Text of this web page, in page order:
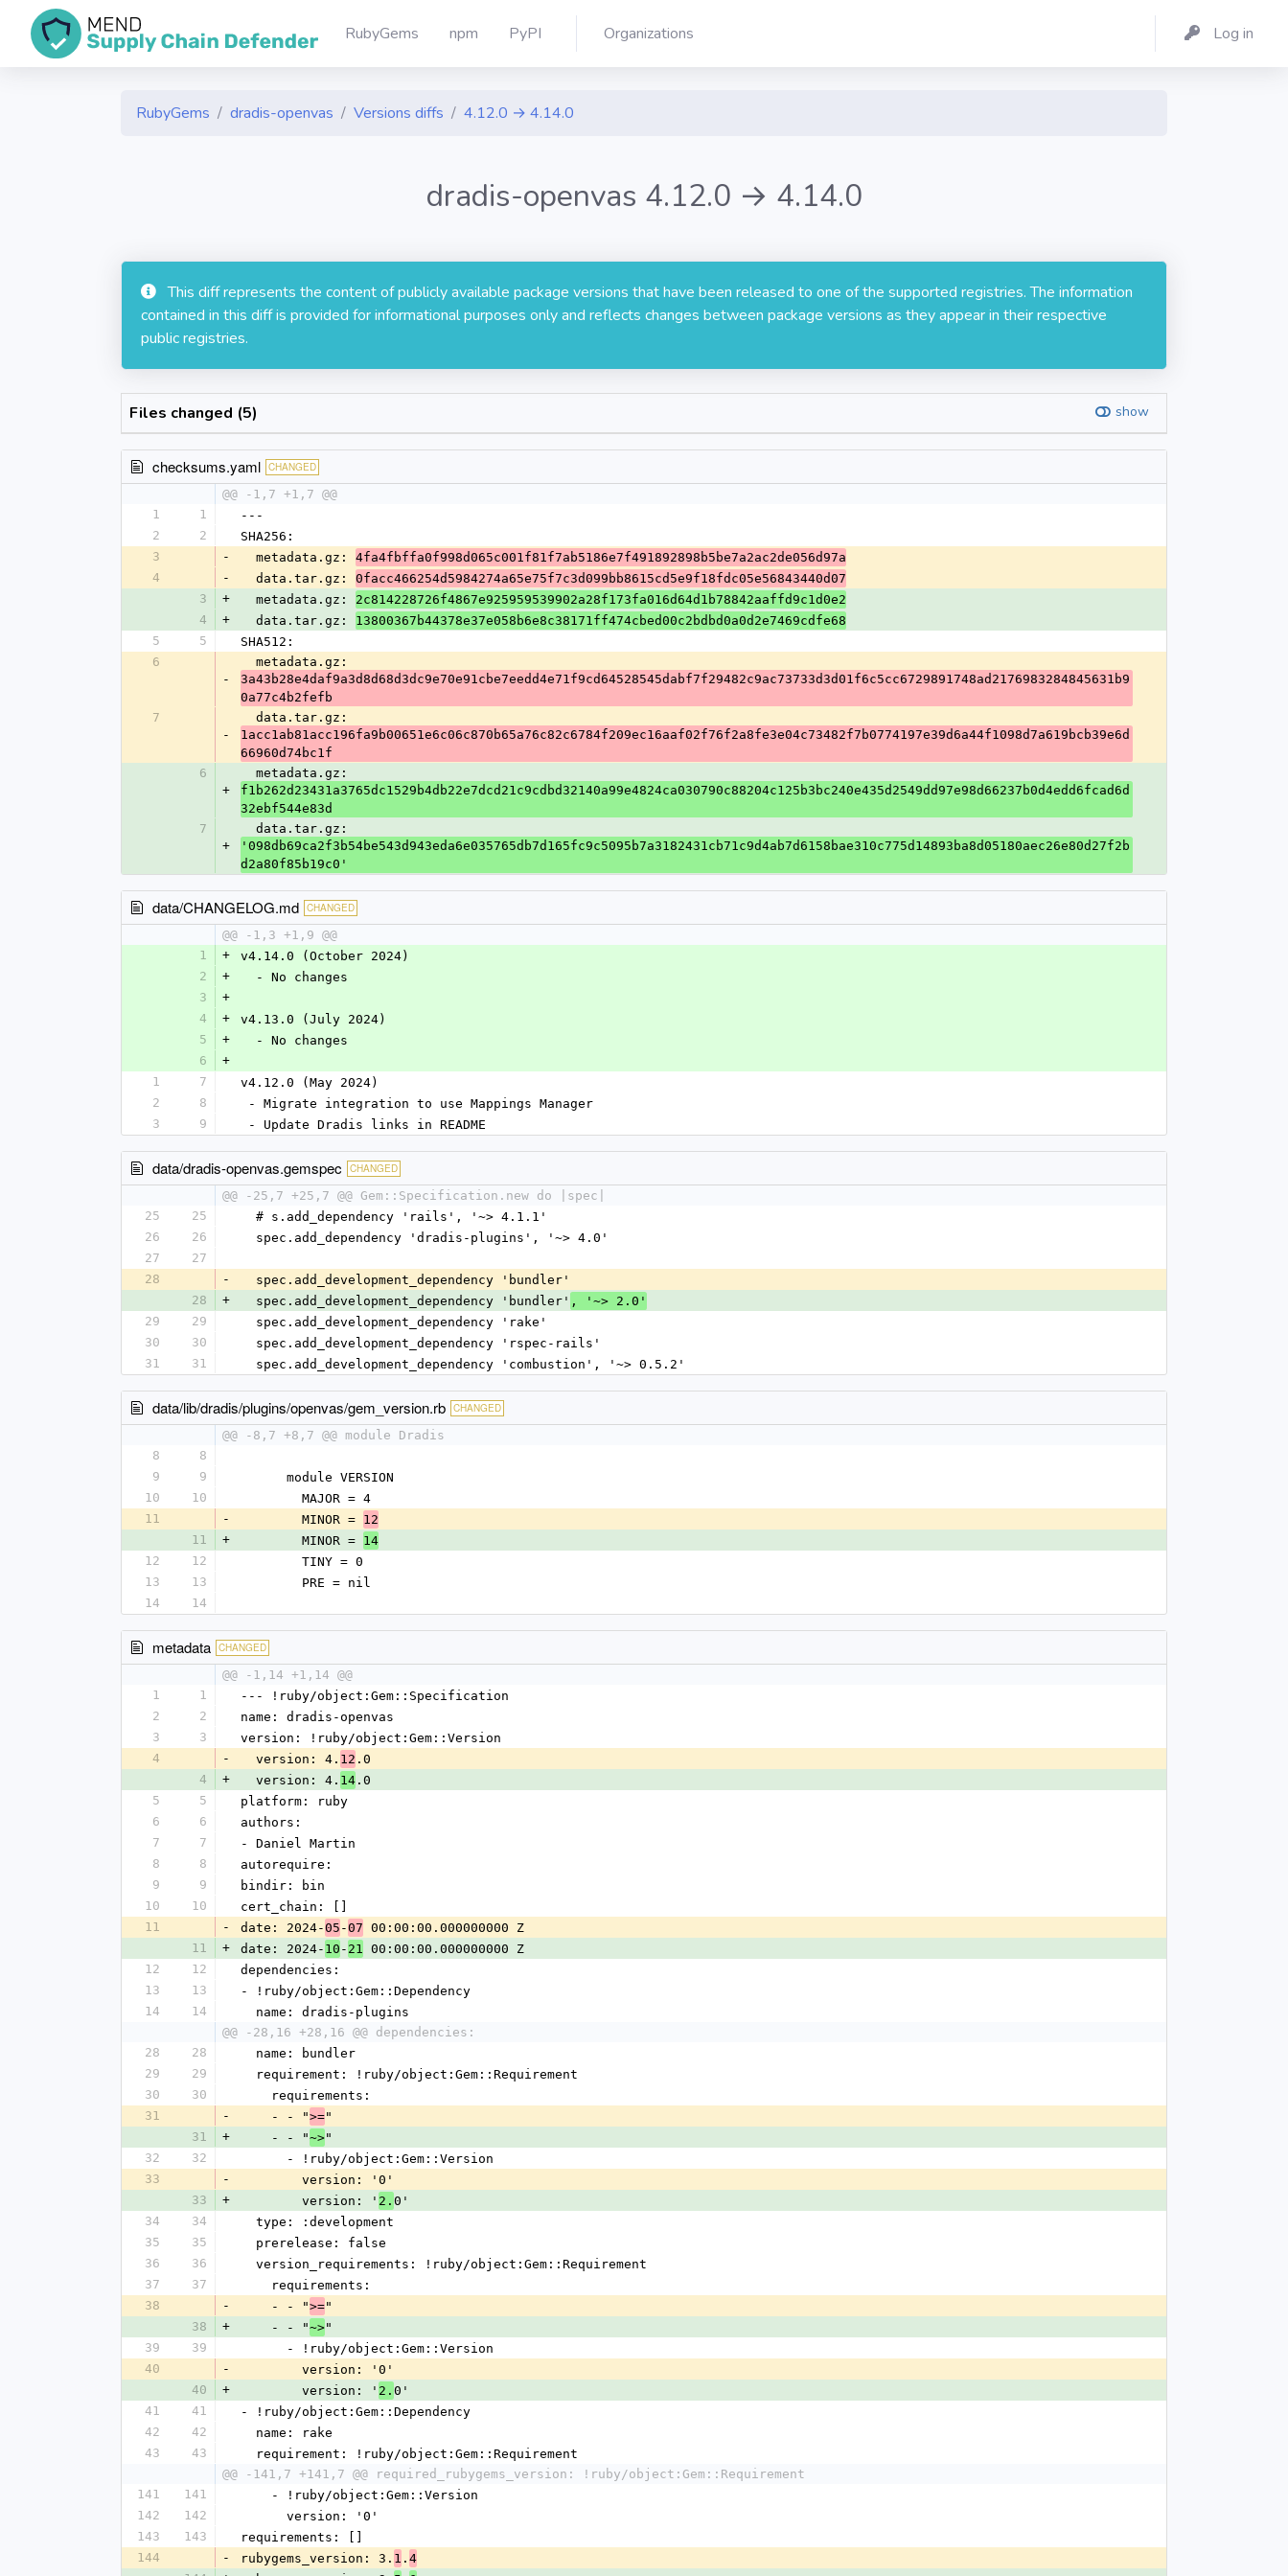
RubyGems npm PyPI Organizations Log in
RubyGems dradis-openvas Versions diffs 4.12.0 → 4.14.0
dradis-openvas 4.12.0 → 4.14.0
This diff represents the content of publicly available package versions that have been released to one of the supported registries. The information
contained in this diff is provided for informational purposes only and reflects changes between package versions as they appear in their respective
public registries.
Files changed (5) show
checksums.yaml CHANGED
@@ -1,7 +1,7 @@
1
1
---
2
2
SHA256:
3
-
  metadata.gz:
4fa4fbffa0f998d065c001f81f7ab5186e7f491892898b5be7a2ac2de056d97a
4
-
  data.tar.gz:
0facc466254d5984274a65e75f7c3d099bb8615cd5e9f18fdc05e56843440d07
3
+
  metadata.gz:
2c814228726f4867e925959539902a28f173fa016d64d1b78842aaffd9c1d0e2
4
+
  data.tar.gz:
13800367b44378e37e058b6e8c38171ff474cbed00c2bdbd0a0d2e7469cdfe68
5
5
SHA512:
6
-
  metadata.gz:
3a43b28e4daf9a3d8d68d3dc9e70e91cbe7eedd4e71f9cd64528545dabf7f29482c9ac73733d3d01f6c5cc6729891748ad2176983284845631b9
0a77c4b2fefb
7
-
  data.tar.gz:
1acc1ab81acc196fa9b00651e6c06c870b65a76c82c6784f209ec16aaf02f76f2a8fe3e04c73482f7b0774197e39d6a44f1098d7a619bcb39e6d
66960d74bc1f
6
+
  metadata.gz:
f1b262d23431a3765dc1529b4db22e7dcd21c9cdbd32140a99e4824ca030790c88204c125b3bc240e435d2549dd97e98d66237b0d4edd6fcad6d
32ebf544e83d
7
+
  data.tar.gz:
'098db69ca2f3b54be543d943eda6e035765db7d165fc9c5095b7a3182431cb71c9d4ab7d6158bae310c775d14893ba8d05180aec26e80d27f2b
d2a80f85b19c0'
data/CHANGELOG.md CHANGED
@@ -1,3 +1,9 @@
1
+
v4.14.0 (October 2024)
2
+
  - No changes
3
+
4
+
v4.13.0 (July 2024)
5
+
  - No changes
6
+
1
7
v4.12.0 (May 2024)
2
8
- Migrate integration to use Mappings Manager
3
9 - Update Dradis links in README
data/dradis-openvas.gemspec CHANGED
@@ -25,7 +25,7 @@ Gem::Specification.new do |spec|
25
25
  # s.add_dependency 'rails', '~> 4.1.1'
26
26
  spec.add_dependency 'dradis-plugins', '~> 4.0'
27
27
28
-
  spec.add_development_dependency 'bundler'
28
+
  spec.add_development_dependency 'bundler'
, '~> 2.0'
29
29
  spec.add_development_dependency 'rake'
30
30
  spec.add_development_dependency 'rspec-rails'
31
31
  spec.add_development_dependency 'combustion', '~> 0.5.2'
data/lib/dradis/plugins/openvas/gem_version.rb CHANGED
@@ -8,7 +8,7 @@ module Dradis
8
8
9
9
      module VERSION
10
10
        MAJOR = 4
11
-
        MINOR =
12
11
+
        MINOR =
14
12
12
        TINY = 0
13
13
        PRE = nil
14
14
metadata CHANGED
@@ -1,14 +1,14 @@
1
1
--- !ruby/object:Gem::Specification
2
2
name: dradis-openvas
3
3
version: !ruby/object:Gem::Version
4
-
  version: 4.
12 .0
4
+
  version: 4.
14 .0
5
5
platform: ruby
6
6
authors:
7
7
- Daniel Martin
8
8
autorequire:
9
9
bindir: bin
10
10
cert_chain: []
11
- date: 2024-05 -07 00:00:00.000000000 Z
11
+ date: 2024- 10 - 21 00:00:00.000000000 Z
12
12
dependencies:
13
13
- !ruby/object:Gem::Dependency
14
14
  name: dradis-plugins
@@ -28,16 +28,16 @@ dependencies:
28
28
  name: bundler
29
29
  requirement: !ruby/object:Gem::Requirement
30
30
    requirements:
31
-
    - - "
>="
31
+
    - - "
~>"
32
32
      - !ruby/object:Gem::Version
33
-
        version: '0'
33
+
        version: '
2. 0'
34
34
  type: :development
35
35
  prerelease: false
36
36
  version_requirements: !ruby/object:Gem::Requirement
37
37
    requirements:
38
-
    - - "
>="
38
+
    - - "
~>"
39
39
      - !ruby/object:Gem::Version
40
-
        version: '0'
40
+
        version: '
2. 0'
41
41
- !ruby/object:Gem::Dependency
42
42
  name: rake
43
43
  requirement: !ruby/object:Gem::Requirement
@@ -141,7 +141,7 @@ required_rubygems_version: !ruby/object:Gem::Requirement
141
141
    - !ruby/object:Gem::Version
142
142
      version: '0'
143
143
requirements: []
144
- rubygems_version: 3. 1 . 4